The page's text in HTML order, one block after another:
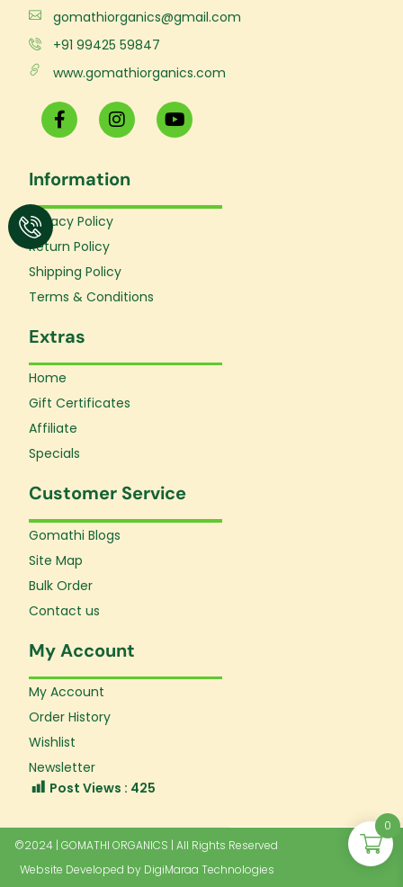
gomathiorganics@gmail.com
+91 99425 59847
www.gomathiorganics.com
F
a
c
b
o
o
-
f
I
n
s
a
g
Y
o
u
b
Information
Privacy Policy
Return Policy
Shipping Policy
Terms & Conditions
Extras
Home
Gift Certificates
Affiliate
Specials
Customer Service
Gomathi Blogs
Site Map
Bulk Order
Contact us
My Account
My Account
Order History
Wishlist
Newsletter
Post Views : 425
©2024 | GOMATHI ORGANICS | All Rights Reserved
Website Developed by DigiMaraa Technologies
0